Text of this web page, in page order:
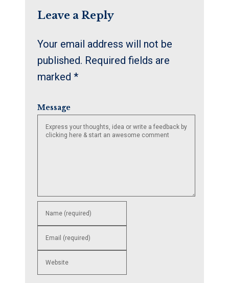
Leave a Reply
Your email address will not be
published. Required fields are
marked *
Message
your
name
or
username
comment
your
email
address
your